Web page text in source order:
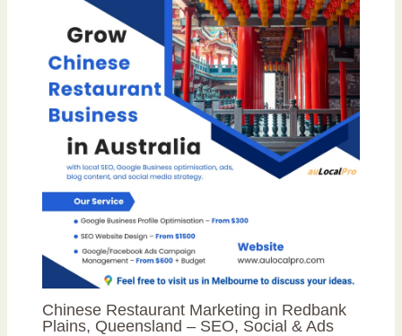
Chinese Restaurant Marketing in Redbank
Plains, Queensland – SEO, Social & Ads